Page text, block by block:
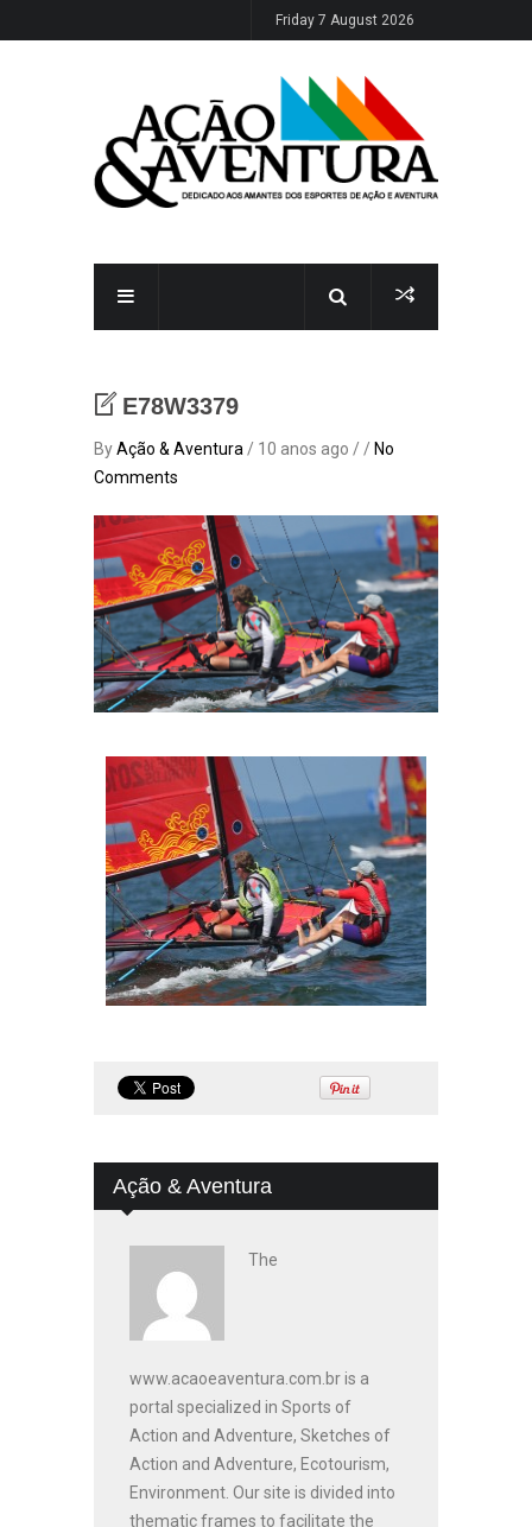
Friday 7 August 2026
E78W3379
ByAção & Aventura / 10 anos ago / / No
Comments
Ação & Aventura
The
www.acaoeaventura.com.br is a
portal specialized in Sports of
Action and Adventure, Sketches of
Action and Adventure, Ecotourism,
Environment. Our site is divided into
thematic frames to facilitate the